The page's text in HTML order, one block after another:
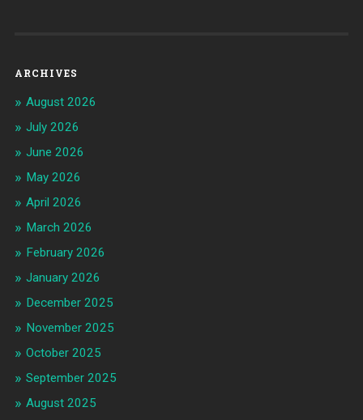
ARCHIVES
August 2026
July 2026
June 2026
May 2026
April 2026
March 2026
February 2026
January 2026
December 2025
November 2025
October 2025
September 2025
August 2025